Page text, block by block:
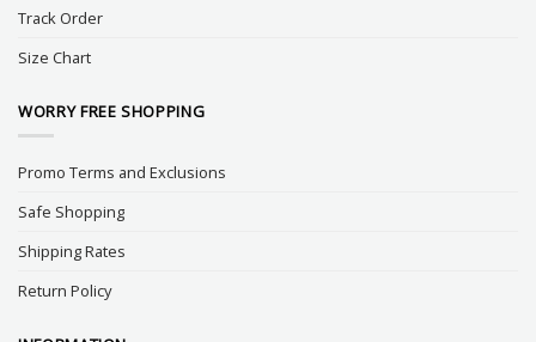
Track Order
Size Chart
WORRY FREE SHOPPING
Promo Terms and Exclusions
Safe Shopping
Shipping Rates
Return Policy